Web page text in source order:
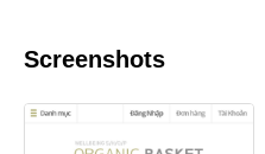
Screenshots